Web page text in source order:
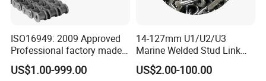
ISO16949: 2009 Approved
Professional factory made
industrial conveyor
standard chain
US$1.00-999.00
14-127mm U1/U2/U3
Marine Welded Stud Link
Anchor Chain with CE
Certificate
US$2.00-100.00